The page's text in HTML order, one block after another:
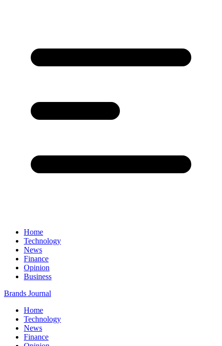
Home
Technology
News
Finance
Opinion
Business
Brands Journal
Home
Technology
News
Finance